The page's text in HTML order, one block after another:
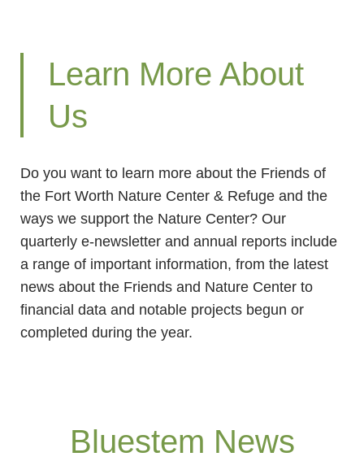
Learn More About
Us
Do you want to learn more about the Friends of
the Fort Worth Nature Center & Refuge and the
ways we support the Nature Center? Our
quarterly e-newsletter and annual reports include
a range of important information, from the latest
news about the Friends and Nature Center to
financial data and notable projects begun or
completed during the year.
Bluestem News